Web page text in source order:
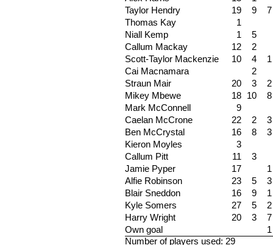
Taylor Hendry
19 9
7
Thomas Kay
1
Niall Kemp
1
5
Callum Mackay
12
2
Scott-Taylor Mackenzie
10 4
1
Cai Macnamara
2
Straun Mair
20 3
2
Mikey Mbewe
18 10
8
Mark McConnell
9
Caelan McCrone
22 2
3
Ben McCrystal
16 8
3
Kieron Moyles
3
Callum Pitt
11
3
Jamie Pyper
17
1
Alfie Robinson
23 5
3
Blair Sneddon
16 9
1
Kyle Somers
27 5
2
Harry Wright
20 3
7
Own goal
1
Number of players used: 29